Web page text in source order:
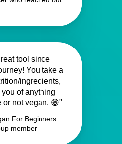
tool since
You take a
ingredients,
of anything
or not vegan. 😁"
For Beginners
member